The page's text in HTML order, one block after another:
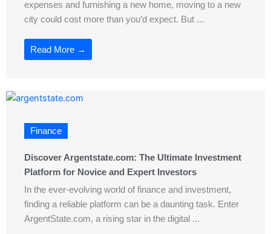
expenses and furnishing a new home, moving to a new
city could cost more than you’d expect. But ...
Read More →
Finance
Discover Argentstate.com: The Ultimate Investment
Platform for Novice and Expert Investors
In the ever-evolving world of finance and investment,
finding a reliable platform can be a daunting task. Enter
ArgentState.com, a rising star in the digital ...